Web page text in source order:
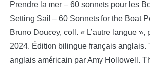
Prendre la mer – 60 sonnets pour les
Setting Sail – 60 Sonnets for the Boat
Bruno Doucey, coll. « L’autre langue »,
2024. Édition bilingue français anglais.
anglais américain par Amy Hollowell.